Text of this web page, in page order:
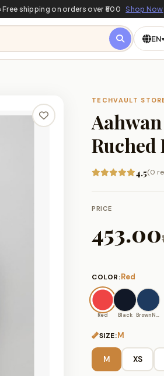
Free shipping on orders over ₹500 Shop Now
EN▾
TECHVAULT
4.5(0
PRICE
₹453.00
COLOR:Red
Red Black BrownNavy
SIZE:M
M XS